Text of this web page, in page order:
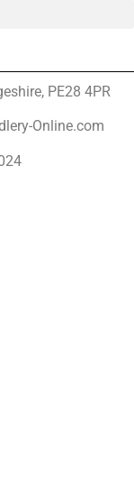
PE28 4PR
Online.com